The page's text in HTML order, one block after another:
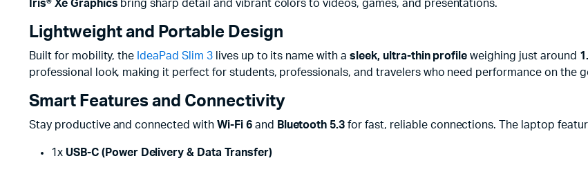
Iris® Xe Graphics bring sharp detail and vibrant colors to videos, games, and presentations.
Lightweight and Portable Design
Built for mobility, the IdeaPad Slim 3lives up to its name with asleek, ultra-thin profile weighing just around
professional look, making it perfect for students, professionals, and travelers who need performance on the
Smart Features and Connectivity
Stay productive and connected with Wi-Fi 6and Bluetooth 5.3 for fast, reliable connections. The laptop
1x USB-C (Power Delivery & Data Transfer)